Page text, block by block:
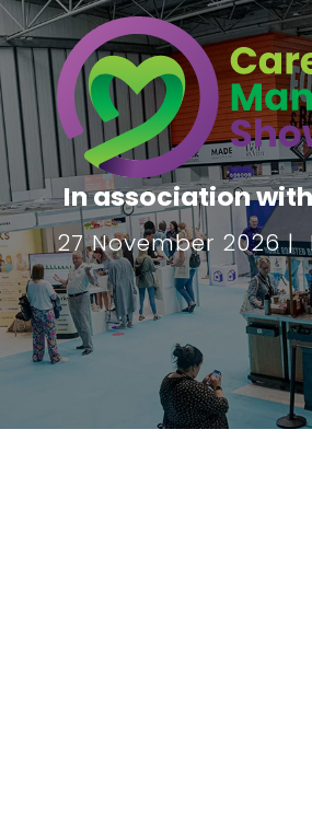
In association
27 November 2026 |